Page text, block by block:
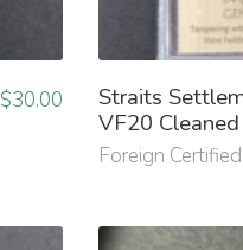
$30.00
Straits
VF20 Cleaned
Foreign